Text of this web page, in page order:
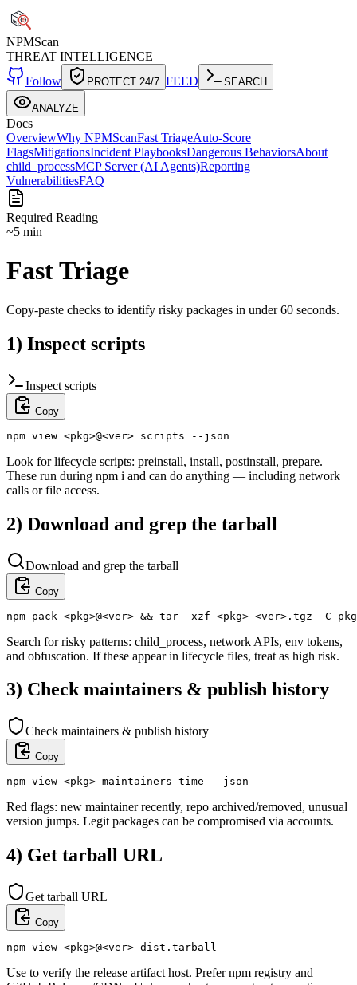
NPMScan
THREAT INTELLIGENCE
Follow
PROTECT 24/7 FEED SEARCH
ANALYZE
Docs
OverviewWhy NPMScanFast TriageAuto-Score
FlagsMitigationsIncident PlaybooksDangerous BehaviorsAbout
child_processMCP Server (AI Agents)Reporting
VulnerabilitiesFAQ
Required Reading
~5 min
Fast Triage
Copy-paste checks to identify risky packages in under 60 seconds.
1) Inspect scripts
Inspect scripts
Copy
npm view <pkg>@<ver> scripts --json
Look for lifecycle scripts: preinstall, install, postinstall, prepare.
These run during npm i and can do anything — including network
calls or file access.
2) Download and grep the tarball
Download and grep the tarball
Copy
npm pack <pkg>@<ver> && tar -xzf <pkg>-<ver>.tgz -C
Search for risky patterns: child_process, network APIs, env tokens,
and obfuscation. If these appear in lifecycle files, treat as high risk.
3) Check maintainers & publish history
Check maintainers & publish history
Copy
npm view <pkg> maintainers time --json
Red flags: new maintainer recently, repo archived/removed, unusual
version jumps. Legit packages can be compromised via accounts.
4) Get tarball URL
Get tarball URL
Copy
npm view <pkg>@<ver> dist.tarball
Use to verify the release artifact host. Prefer npm registry and